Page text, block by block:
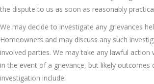
the dispute to us as soon as reasonably
We may decide to investigate any grievances
Homeowners and may discuss any such
involved parties. We may take any lawful action
in the event of a grievance, but likely outcomes
investigation include: